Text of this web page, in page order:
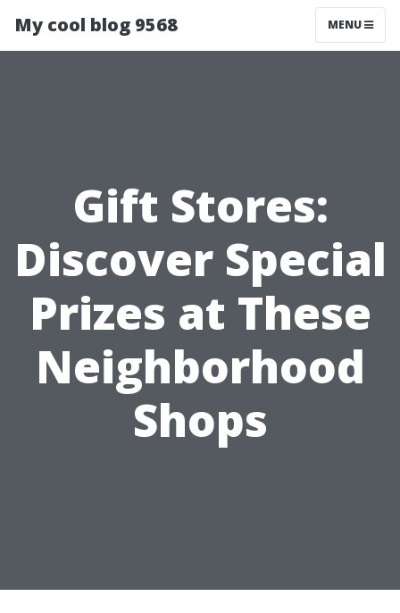
My cool blog 9568 MENU
Gift Stores:
Discover Special
Prizes at These
Neighborhood
Shops